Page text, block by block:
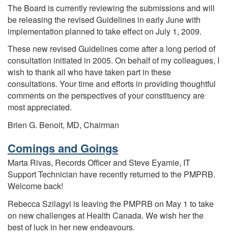
The Board is currently reviewing the submissions and will
be releasing the revised Guidelines in early June with
implementation planned to take effect on July 1, 2009.
These new revised Guidelines come after a long period of
consultation initiated in 2005. On behalf of my colleagues, I
wish to thank all who have taken part in these
consultations. Your time and efforts in providing thoughtful
comments on the perspectives of your constituency are
most appreciated.
Brien G. Benoit, MD, Chairman
Comings and Goings
Marta Rivas, Records Officer and Steve Eyamie, IT
Support Technician have recently returned to the PMPRB.
Welcome back!
Rebecca Szilagyi is leaving the PMPRB on May 1 to take
on new challenges at Health Canada. We wish her the
best of luck in her new endeavours.